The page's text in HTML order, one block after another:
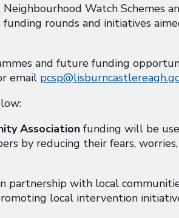
Watch Schemes
rounds and initiatives
and future funding
email
Association funding will be
by reducing their fears,
partnership with local
local intervention